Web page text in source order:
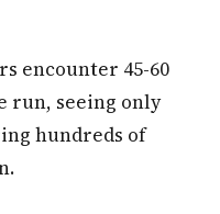
encounter 45-60
run, seeing only
hundreds of